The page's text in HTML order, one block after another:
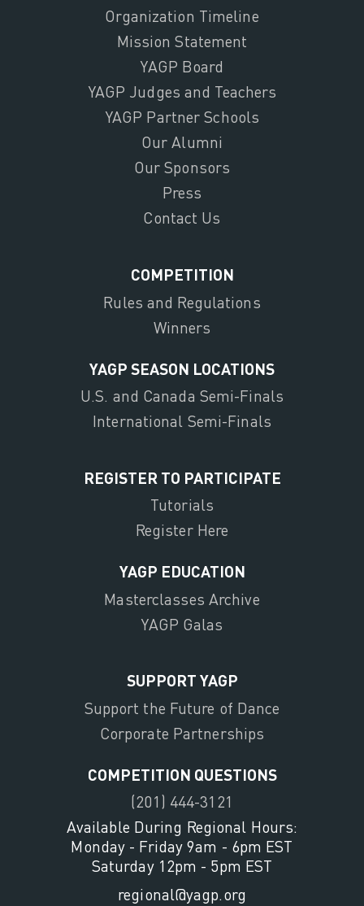
Organization Timeline
Mission Statement
YAGP Board
YAGP Judges and Teachers
YAGP Partner Schools
Our Alumni
Our Sponsors
Press
Contact Us
COMPETITION
Rules and Regulations
Winners
YAGP SEASON LOCATIONS
U.S. and Canada Semi-Finals
International Semi-Finals
REGISTER TO PARTICIPATE
Tutorials
Register Here
YAGP EDUCATION
Masterclasses Archive
YAGP Galas
SUPPORT YAGP
Support the Future of Dance
Corporate Partnerships
COMPETITION QUESTIONS
(201) 444-3121
Available During Regional Hours:
Monday - Friday 9am - 6pm EST
Saturday 12pm - 5pm EST
regional@yagp.org